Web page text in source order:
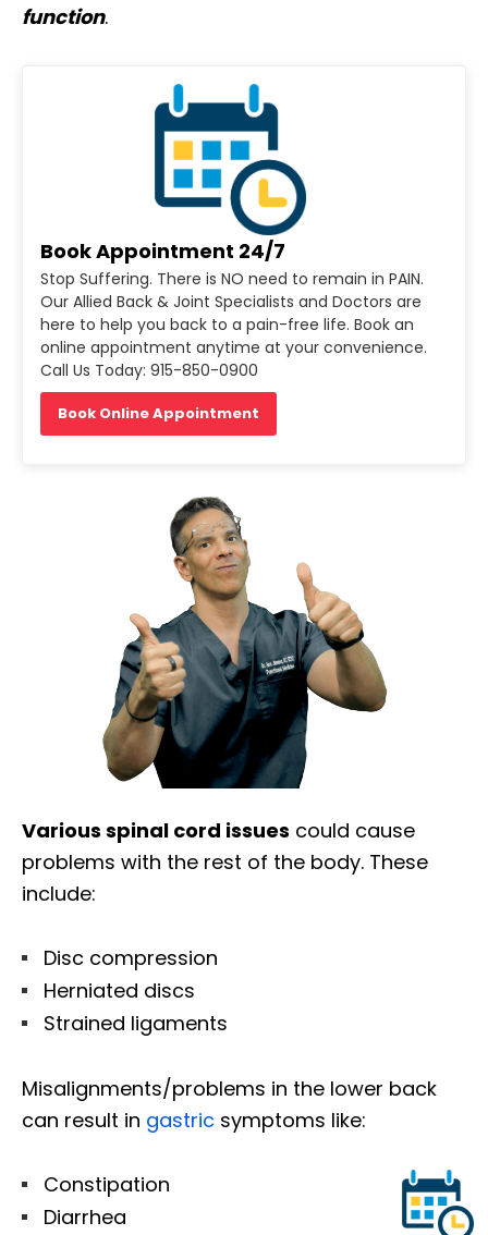
function.
Book Appointment 24/7
Stop Suffering. There is NO need to remain in PAIN.
Our Allied Back & Joint Specialists and Doctors are
here to help you back to a pain-free life. Book an
online appointment anytime at your convenience.
Call Us Today: 915-850-0900
Book Online Appointment
Various spinal cord issues could cause
problems with the rest of the body. These
include:
Disc compression
Herniated discs
Strained ligaments
Misalignments/problems in the lower back
can result in gastric symptoms like:
Constipation
Diarrhea